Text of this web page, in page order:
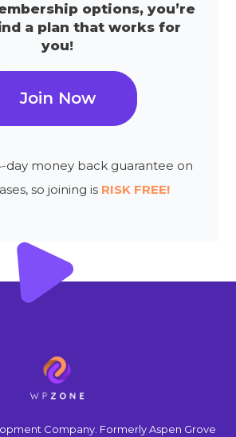
options, you’re
a plan that works for
you!
Join Now
day money back guarantee on
so joining is RISK FREE!
Company. Formerly Aspen Grove